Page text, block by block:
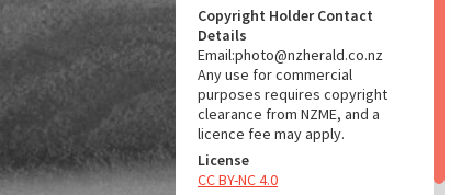
Copyright Holder Contact
Details
Email:photo@nzherald.co.nz
Any use for commercial
purposes requires copyright
clearance from NZME, and a
licence fee may apply.
License
CC BY-NC 4.0